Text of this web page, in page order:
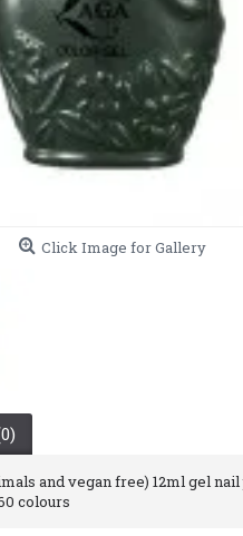
Click Image for Gallery
and vegan free) 12ml gel
colours